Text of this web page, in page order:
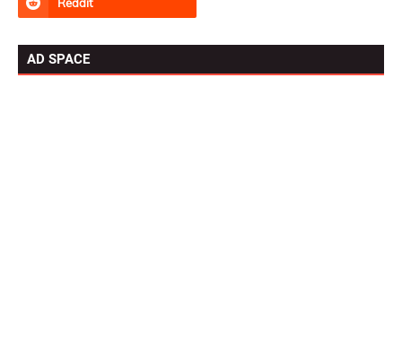
AD SPACE